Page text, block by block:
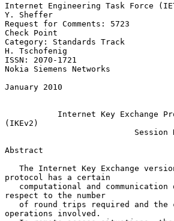
Internet Engineering Task Force
Y. Sheffer
Request for Comments: 5723
Check Point
Category: Standards Track
H. Tschofenig
ISSN: 2070-1721
Nokia Siemens Networks
January 2010
Internet Key Exchange
(IKEv2)
Session
Abstract
protocol has a certain
respect to the number
operations involved.